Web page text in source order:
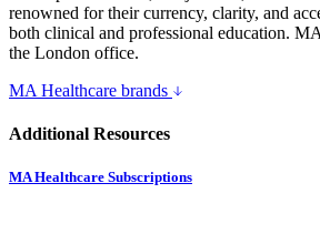
renowned for their currency, clarity, and
both clinical and professional education.
the London office.
MA Healthcare brands
Additional Resources
MA Healthcare Subscriptions